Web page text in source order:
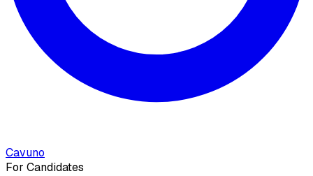
Cavuno
For Candidates